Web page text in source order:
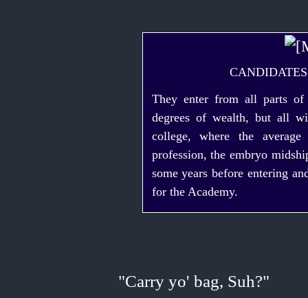
They enter from all parts
degrees of wealth, but all
college, where the
profession, the embryo
some years before entering
for the Academy.
"Carry yo' bag, Suh?"